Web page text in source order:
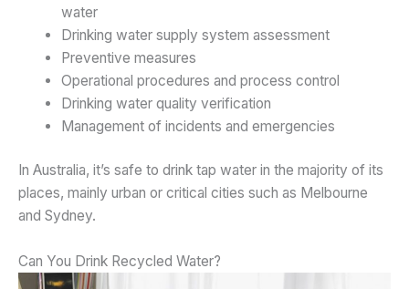
water
Drinking water supply system assessment
Preventive measures
Operational procedures and process control
Drinking water quality verification
Management of incidents and emergencies
In Australia, it’s safe to drink tap water in the majority of its
places, mainly urban or critical cities such as Melbourne
and Sydney.
Can You Drink Recycled Water?